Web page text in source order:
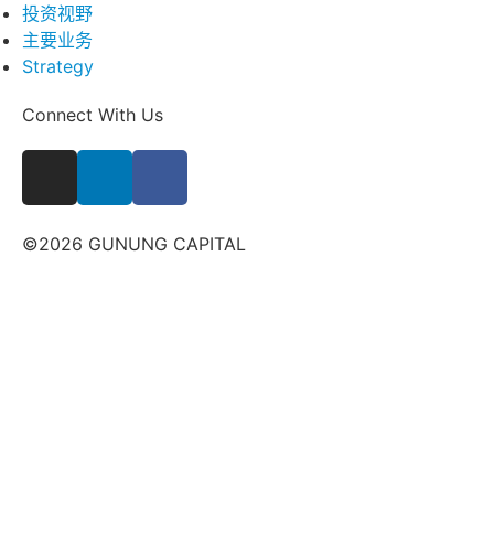
投资视野
主要业务
Strategy
Connect With Us
©2026 GUNUNG CAPITAL